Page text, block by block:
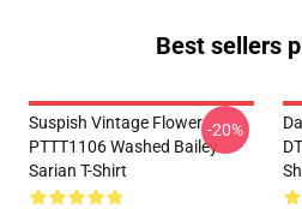
Best sellers
Suspish Vintage Flower
PTTT1106 Washed Bailey
Sarian T-Shirt
-20%